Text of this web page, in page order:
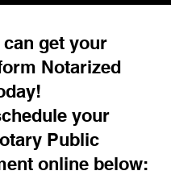
can get your
Notarized
your
Public
online below: